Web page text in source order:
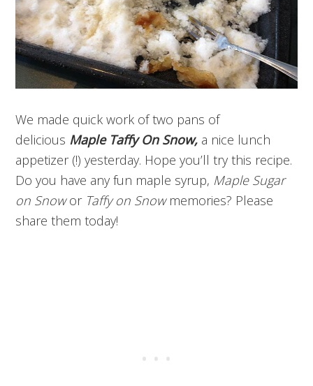
We made quick work of two pans of
delicious Maple Taffy On Snow, a nice lunch
appetizer (!) yesterday. Hope you’ll try this recipe.
Do you have any fun maple syrup, Maple Sugar
on Snowor Taffy on Snowmemories? Please
share them today!